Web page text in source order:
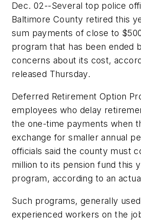
Dec. 02--Several top police
Baltimore County retired this
sum payments of close to
program that has been ended
concerns about its cost,
released Thursday.
Deferred Retirement Option
employees who delay
the one-time payments when
exchange for smaller annual
officials said the county must
million to its pension fund this
program, according to an
Such programs, generally
experienced workers on the